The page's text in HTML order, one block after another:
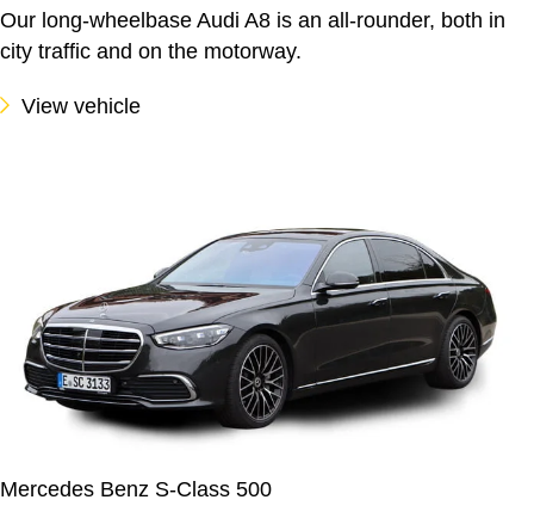
Our long-wheelbase Audi A8 is an all-rounder, both in
city traffic and on the motorway.
View vehicle
Mercedes Benz S-Class 500